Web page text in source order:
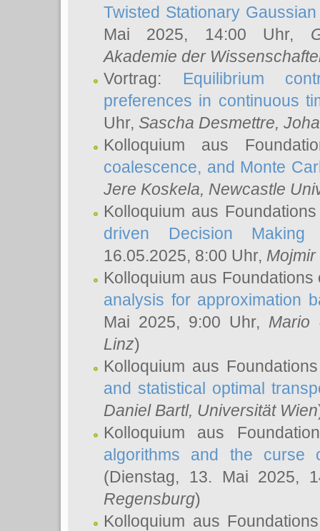
Twisted Stationary
Mai 2025, 14:00 Uhr,
Akademie der
Vortrag: Equilibrium
preferences in continuous
Uhr, Sascha Desmettre,
Kolloquium aus
coalescence, and Monte
Jere Koskela, Newcastle
Kolloquium aus
driven Decision
16.05.2025, 8:00 Uhr, Mojmir
Kolloquium aus
analysis for approximation
Mai 2025, 9:00 Uhr, Mario
Linz)
Kolloquium aus
and statistical optimal
Daniel Bartl, Universität Wien
Kolloquium aus
algorithms and the
(Dienstag, 13. Mai 2025,
Regensburg)
Kolloquium aus